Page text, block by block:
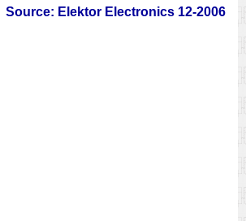
Source: Elektor Electronics 12-2006